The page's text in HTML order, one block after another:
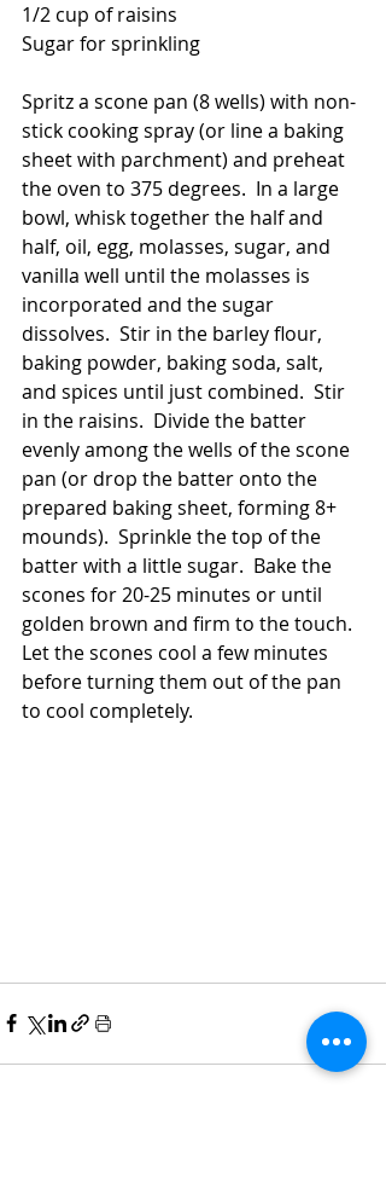
1/2 cup of raisins
Sugar for sprinkling
Spritz a scone pan (8 wells) with non-
stick cooking spray (or line a baking
sheet with parchment) and preheat
the oven to 375 degrees.  In a large
bowl, whisk together the half and
half, oil, egg, molasses, sugar, and
vanilla well until the molasses is
incorporated and the sugar
dissolves.  Stir in the barley flour,
baking powder, baking soda, salt,
and spices until just combined.  Stir
in the raisins.  Divide the batter
evenly among the wells of the scone
pan (or drop the batter onto the
prepared baking sheet, forming 8+
mounds).  Sprinkle the top of the
batter with a little sugar.  Bake the
scones for 20-25 minutes or until
golden brown and firm to the touch.
Let the scones cool a few minutes
before turning them out of the pan
to cool completely.